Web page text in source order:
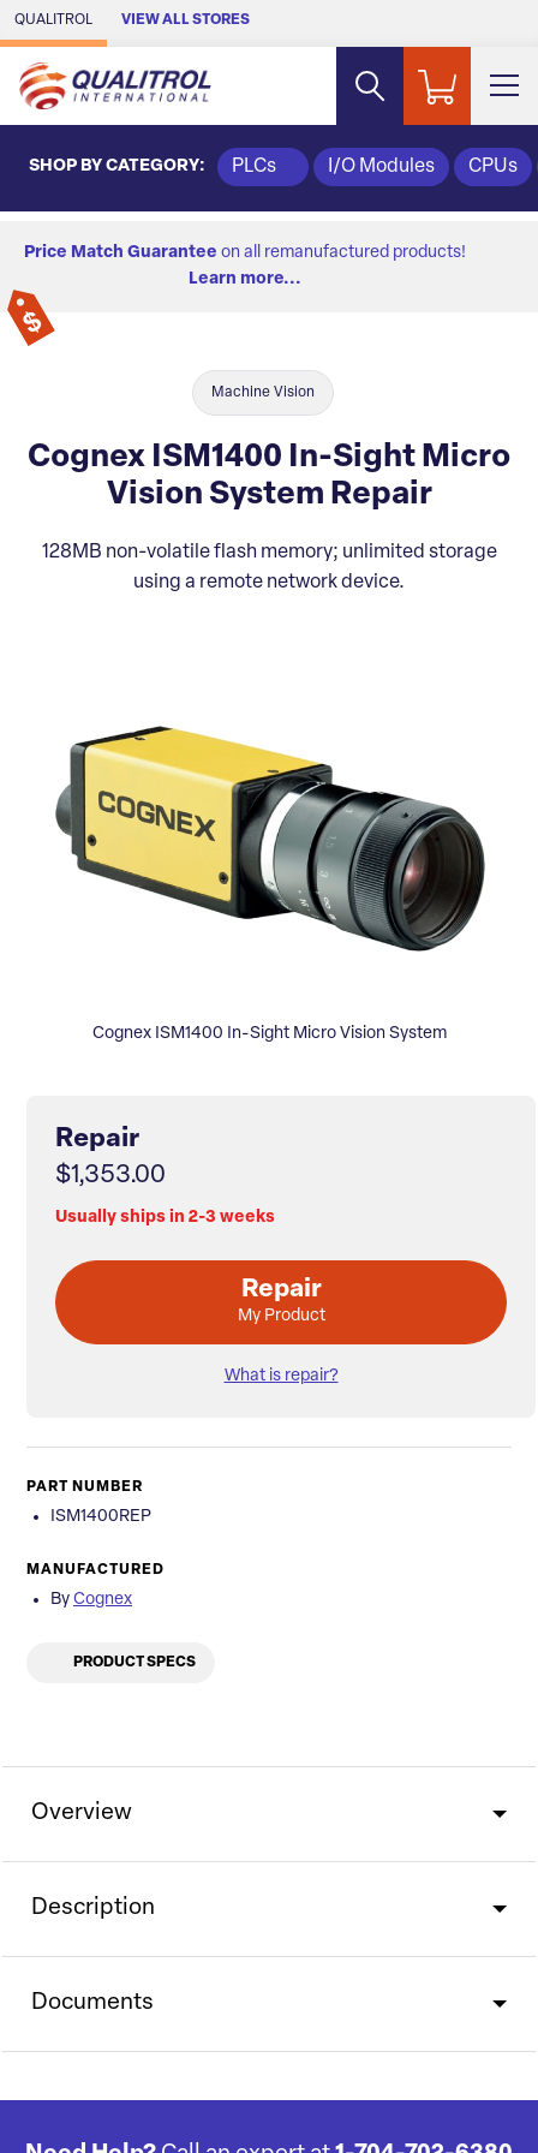
Skip to Main Content
QUALITROL VIEW ALL STORES
SHOP BY CATEGORY: PLCs I/O Modules CPUs
Price Match Guarantee on all remanufactured products!
Learn more...
Machine Vision
Cognex ISM1400 In-Sight Micro
Vision System Repair
128MB non-volatile flash memory; unlimited storage
using a remote network device.
Cognex ISM1400 In-Sight Micro Vision System
Repair
$1,353.00
Usually ships in 2-3 weeks
Repair
My Product
What is repair?
PART NUMBER
ISM1400REP
MANUFACTURED
By Cognex
PRODUCT SPECS
Overview
Description
Documents